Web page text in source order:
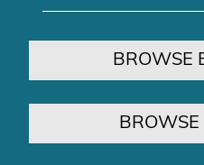
BROWSE